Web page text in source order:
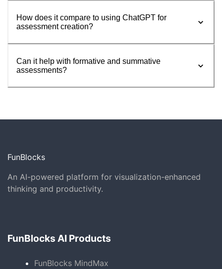
How does it compare to using ChatGPT for
assessment creation?
Can it help with formative and summative
assessments?
FunBlocks
An AI-powered platform for visualization-enhanced
thinking and productivity.
FunBlocks AI Products
FunBlocks MindMax